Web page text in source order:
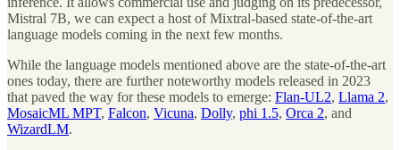
Mistral 7B, we can expect a host of Mixtral-based state-of-the-art
language models coming in the next few months.
While the language models mentioned above are the state-of-the-art
ones today, there are further noteworthy models released in 2023
that paved the way for these models to emerge: Flan-UL2, Llama 2,
MosaicML MPT, Falcon, Vicuna, Dolly, phi 1.5, Orca 2, and
WizardLM.